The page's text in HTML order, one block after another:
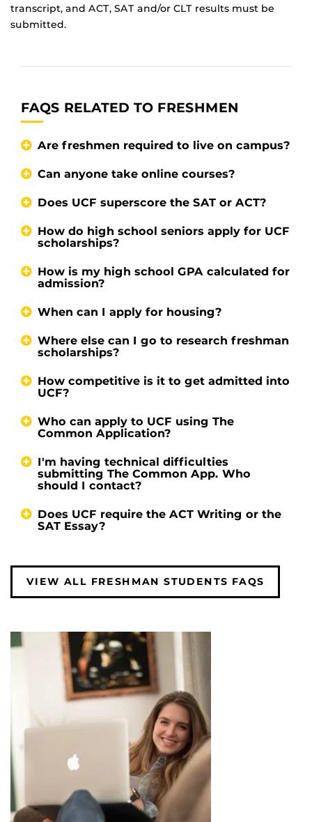
transcript, and ACT, SAT and/or CLT results must be
submitted.
FAQS RELATED TO FRESHMEN
Are freshmen required to live on campus?
Can anyone take online courses?
Does UCF superscore the SAT or ACT?
How do high school seniors apply for UCF
scholarships?
How is my high school GPA calculated for
admission?
When can I apply for housing?
Where else can I go to research freshman
scholarships?
How competitive is it to get admitted into
UCF?
Who can apply to UCF using The
Common Application?
I'm having technical difficulties
submitting The Common App. Who
should I contact?
Does UCF require the ACT Writing or the
SAT Essay?
VIEW ALL FRESHMAN STUDENTS FAQS